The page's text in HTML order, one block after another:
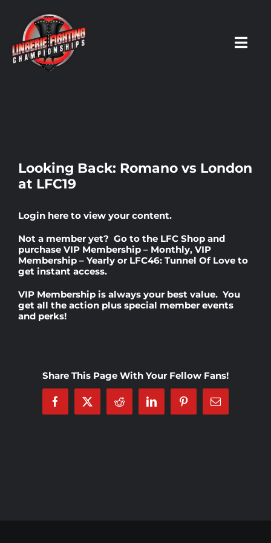
content
Prospects
News
Rankings
Investors
Looking Back: Romano vs London
at LFC19
Login here to view your content.
Not a member yet? Go to the LFC Shop and
purchase VIP Membership – Monthly, VIP
Membership – Yearly or LFC46: Tunnel Of Love to
get instant access.
VIP Membership is always your best value. You
get all the action plus special member events
and perks!
Share This Page With Your Fellow Fans!
Facebook
X Reddit LinkedInPinterestEmail